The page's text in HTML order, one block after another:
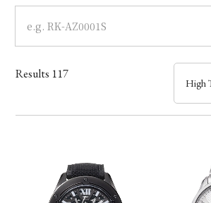
Case
Band
Mechanism・Water Resistance
Results 117